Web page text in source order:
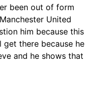
been out of form
United
him because this
get there because he
and he shows that